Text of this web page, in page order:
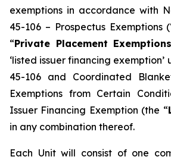
exemptions in accordance with
45-106 – Prospectus Exemptions
“Private Placement Exemptions
‘listed issuer financing
45-106 and Coordinated
Exemptions from Certain
Issuer Financing Exemption (the “
in any combination thereof.
Each Unit will consist of one